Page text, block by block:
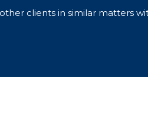
clients in similar matters